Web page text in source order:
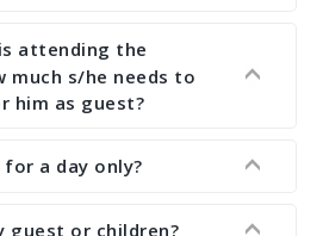
with any hotel. You need
yourself. However, see the
which we have
attending the
much s/he needs to
him as guest?
register with an amount of
author who are attending the
a day only?
day registration. You need
guest or children?